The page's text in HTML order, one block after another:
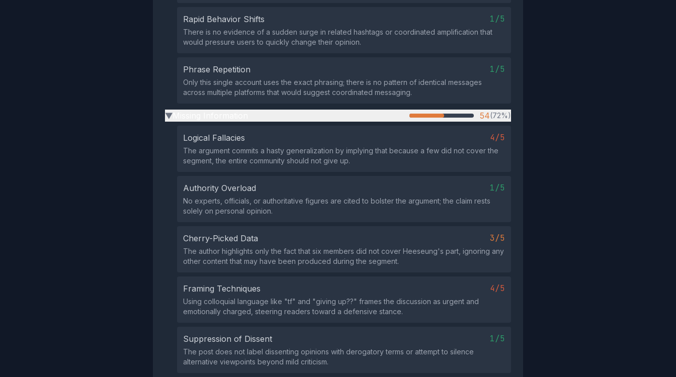
Rapid Behavior Shifts 1/5
There is no evidence of a sudden surge in related hashtags or coordinated amplification that
would pressure users to quickly change their opinion.
Phrase Repetition 1/5
Only this single account uses the exact phrasing; there is no pattern of identical messages
across multiple platforms that would suggest coordinated messaging.
▶ 54(72%)
Logical Fallacies 4/5
The argument commits a hasty generalization by implying that because a few did not cover the
segment, the entire community should not give up.
Authority Overload 1/5
No experts, officials, or authoritative figures are cited to bolster the argument; the claim rests
solely on personal opinion.
Cherry-Picked Data 3/5
The author highlights only the fact that six members did not cover Heeseung's part, ignoring any
other content that may have been produced during the segment.
Framing Techniques 4/5
Using colloquial language like "tf" and "giving up??" frames the discussion as urgent and
emotionally charged, steering readers toward a defensive stance.
Suppression of Dissent 1/5
The post does not label dissenting opinions with derogatory terms or attempt to silence
alternative viewpoints beyond mild criticism.